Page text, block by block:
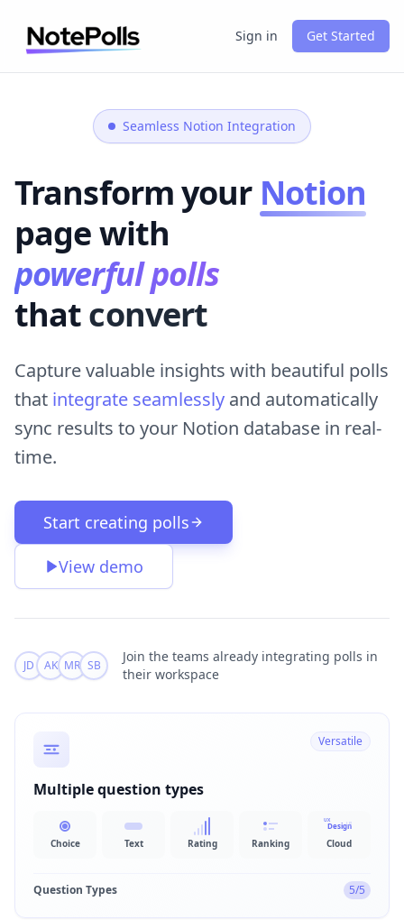
Sign in Get Started
Seamless Notion Integration
Transform your Notion
page with
powerful polls
thatconvert
Capture valuable insights with beautiful polls
that integrate seamlessly and automatically
sync results to your Notion database in real-
time.
Start creating polls
View demo
JD AK MR SB
Join the teams already integrating polls in
their workspace
Versatile
Multiple question types
Choice Text Rating Ranking
UX
UI
Design
Cloud
Question Types 5/5